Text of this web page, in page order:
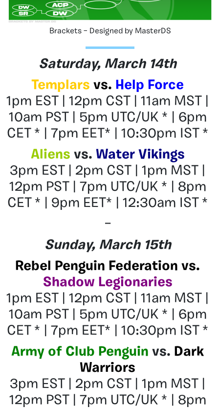
Brackets – Designed by MasterDS
Saturday, March 14th
Templars vs. Help Force
1pm EST | 12pm CST | 11am MST |
10am PST | 5pm UTC/UK * | 6pm
CET * | 7pm EET* | 10:30pm IST *
Aliens vs. Water Vikings
3pm EST | 2pm CST | 1pm MST |
12pm PST | 7pm UTC/UK * | 8pm
CET * | 9pm EET* | 12:30am IST *
–
Sunday, March 15th
Rebel Penguin Federation vs.
Shadow Legionaries
1pm EST | 12pm CST | 11am MST |
10am PST | 5pm UTC/UK * | 6pm
CET * | 7pm EET* | 10:30pm IST *
Army of Club Penguin vs. Dark
Warriors
3pm EST | 2pm CST | 1pm MST |
12pm PST | 7pm UTC/UK * | 8pm